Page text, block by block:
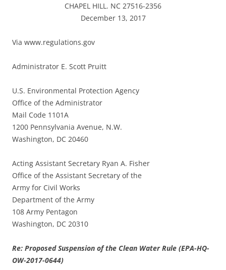
CHAPEL HILL. NC 27516-2356
December 13, 2017
Via www.regulations.gov
Administrator E. Scott Pruitt
U.S. Environmental Protection Agency
Office of the Administrator
Mail Code 1101A
1200 Pennsylvania Avenue, N.W.
Washington, DC 20460
Acting Assistant Secretary Ryan A. Fisher
Office of the Assistant Secretary of the
Army for Civil Works
Department of the Army
108 Army Pentagon
Washington, DC 20310
Re: Proposed Suspension of the Clean Water Rule (EPA-HQ-
OW-2017-0644)